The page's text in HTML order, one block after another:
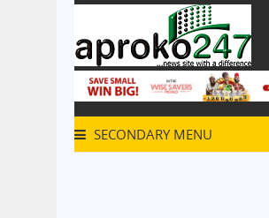
SECONDARY MENU